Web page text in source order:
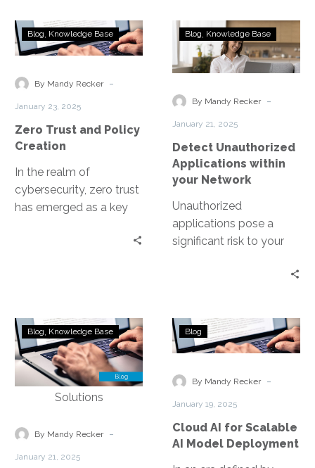
Zero
Trust
Policy
Blog Knowledge Base
By Mandy Recker -
January 23, 2025
Zero Trust and Policy
Creation
In the realm of
cybersecurity, zero trust
has emerged as a key
model that operates on…
Detect
Unauthorized
Applications
your
Blog Knowledge Base
By Mandy Recker -
January 21, 2025
Detect Unauthorized
Applications within
your Network
Unauthorized
applications pose a
significant risk to your
breaches…
Ensuring
Compliance
with
Regulatory
Standards
DMV
Blog Knowledge Base
By Mandy Recker -
January 21, 2025
Cloud
AI
Scalable
Deployment
Blog
By Mandy Recker -
January 19, 2025
Cloud AI for Scalable
AI Model Deployment